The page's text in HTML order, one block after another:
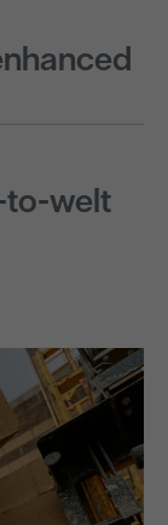
to-welt